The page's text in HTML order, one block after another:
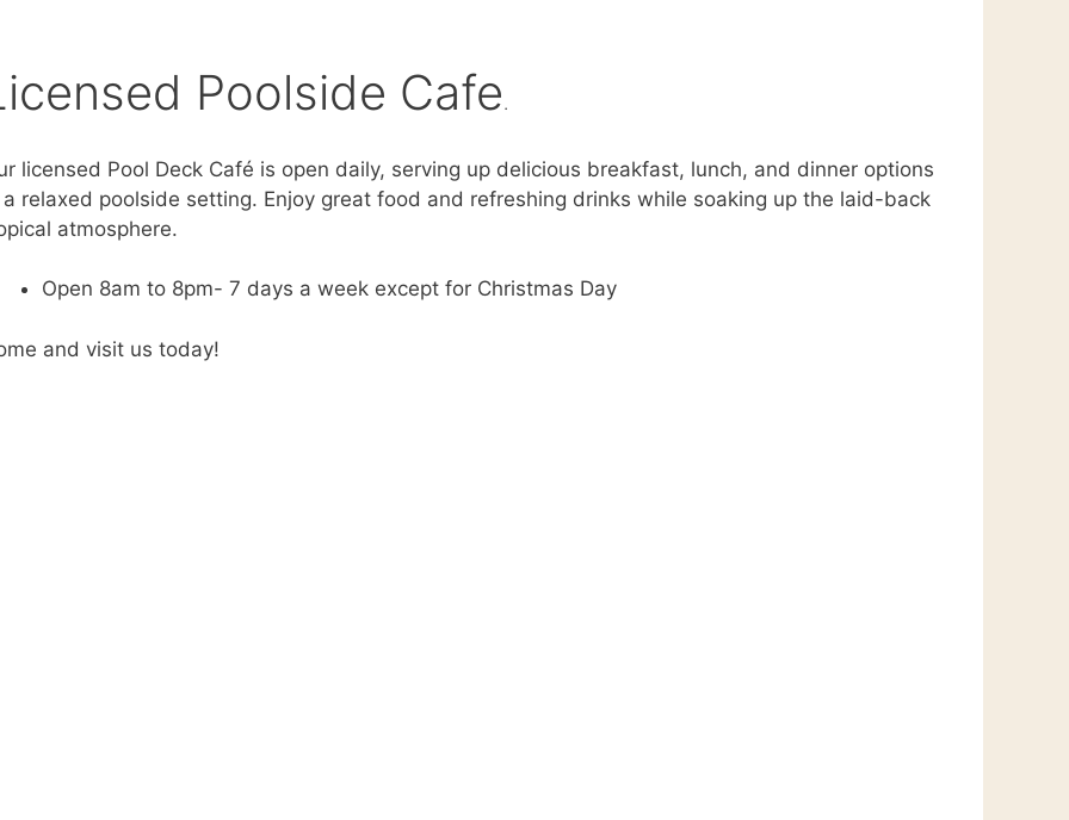
Poolside Cafe.
licensed Pool Deck Café is open daily, serving up delicious breakfast, lunch, and dinner options
relaxed poolside setting. Enjoy great food and refreshing drinks while soaking up the laid-back
atmosphere.
Open 8am to 8pm- 7 days a week except for Christmas Day
and visit us today!